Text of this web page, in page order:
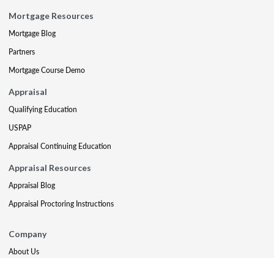
Mortgage Resources
Mortgage Blog
Partners
Mortgage Course Demo
Appraisal
Qualifying Education
USPAP
Appraisal Continuing Education
Appraisal Resources
Appraisal Blog
Appraisal Proctoring Instructions
Company
About Us